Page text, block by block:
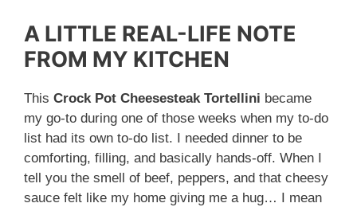
A LITTLE REAL-LIFE NOTE
FROM MY KITCHEN
This Crock Pot Cheesesteak Tortellini became
my go-to during one of those weeks when my to-do
list had its own to-do list. I needed dinner to be
comforting, filling, and basically hands-off. When I
tell you the smell of beef, peppers, and that cheesy
sauce felt like my home giving me a hug… I mean